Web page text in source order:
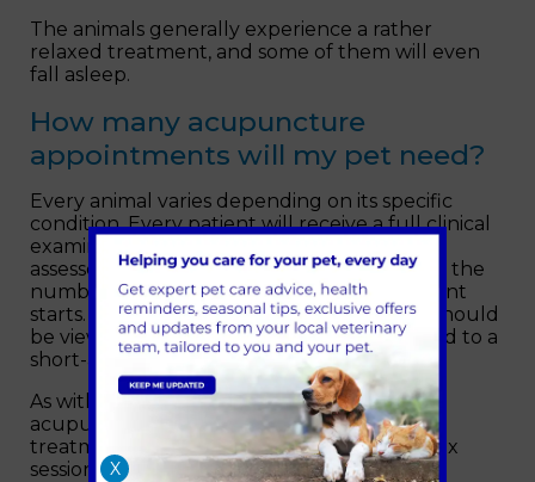
The animals generally experience a rather
relaxed treatment, and some of them will even
fall asleep.
How many acupuncture
appointments will my pet need?
Every animal varies depending on its specific
condition. Every patient will receive a full clinical
examination, their medical history will be
assessed, and a plan will be made regarding the
number of sessions needed before treatment
starts. In chronic conditions, acupuncture should
be viewed as an ongoing therapy as opposed to a
short-acting solution.
As with people, not all pets will react to
acupuncture, but a positive response to
treatment can be expected within four to six
sessions for most animals.
X